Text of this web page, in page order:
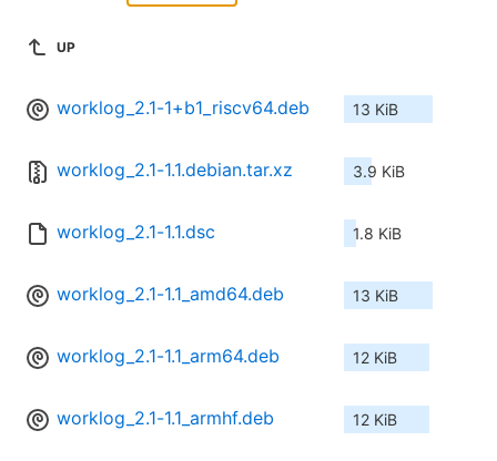
UP
worklog_2.1-1+b1_riscv64.deb 13 KiB
worklog_2.1-1.1.debian.tar.xz 3.9 KiB
worklog_2.1-1.1.dsc 1.8 KiB
worklog_2.1-1.1_amd64.deb 13 KiB
worklog_2.1-1.1_arm64.deb 12 KiB
worklog_2.1-1.1_armhf.deb 12 KiB